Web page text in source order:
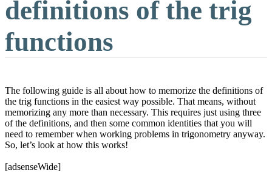
definitions of the trig
functions
The following guide is all about how to memorize the definitions of
the trig functions in the easiest way possible. That means, without
memorizing any more than necessary. This requires just using three
of the definitions, and then some common identities that you will
need to remember when working problems in trigonometry anyway.
So, let’s look at how this works!
[adsenseWide]